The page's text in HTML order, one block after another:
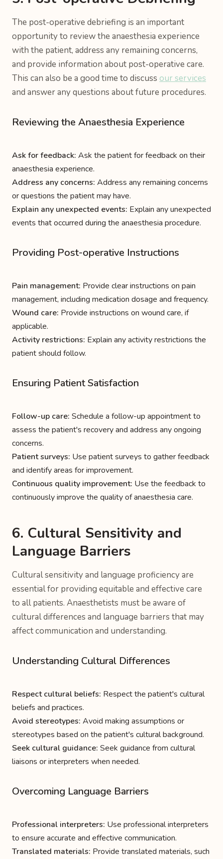
The post-operative debriefing is an important
opportunity to review the anaesthesia experience
with the patient, address any remaining concerns,
and provide information about post-operative care.
This can also be a good time to discuss our services
and answer any questions about future procedures.
Reviewing the Anaesthesia Experience
Ask for feedback: Ask the patient for feedback on their
anaesthesia experience.
Address any concerns: Address any remaining concerns
or questions the patient may have.
Explain any unexpected events: Explain any unexpected
events that occurred during the anaesthesia procedure.
Providing Post-operative Instructions
Pain management: Provide clear instructions on pain
management, including medication dosage and frequency.
Wound care: Provide instructions on wound care, if
applicable.
Activity restrictions: Explain any activity restrictions the
patient should follow.
Ensuring Patient Satisfaction
Follow-up care: Schedule a follow-up appointment to
assess the patient's recovery and address any ongoing
concerns.
Patient surveys: Use patient surveys to gather feedback
and identify areas for improvement.
Continuous quality improvement: Use the feedback to
continuously improve the quality of anaesthesia care.
6. Cultural Sensitivity and
Language Barriers
Cultural sensitivity and language proficiency are
essential for providing equitable and effective care
to all patients. Anaesthetists must be aware of
cultural differences and language barriers that may
affect communication and understanding.
Understanding Cultural Differences
Respect cultural beliefs: Respect the patient's cultural
beliefs and practices.
Avoid stereotypes: Avoid making assumptions or
stereotypes based on the patient's cultural background.
Seek cultural guidance: Seek guidance from cultural
liaisons or interpreters when needed.
Overcoming Language Barriers
Professional interpreters: Use professional interpreters
to ensure accurate and effective communication.
Translated materials: Provide translated materials, such